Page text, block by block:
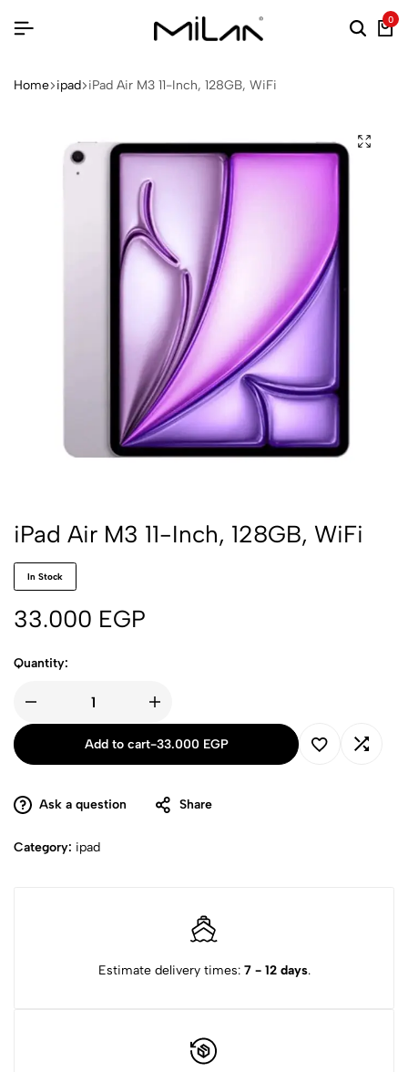
0
Home ipad iPad Air M3 11-Inch, 128GB, WiFi
iPad Air M3 11-Inch, 128GB, WiFi
In Stock
33.000 EGP
Quantity:
Add to cart-33.000 EGP
Ask a question Share
Category: ipad
Estimate delivery times: 7 - 12 days.